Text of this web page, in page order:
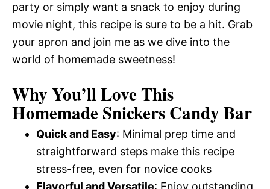
party or simply want a snack to enjoy during
movie night, this recipe is sure to be a hit. Grab
your apron and join me as we dive into the
world of homemade sweetness!
Why You’ll Love This
Homemade Snickers Candy Bar
Quick and Easy: Minimal prep time and
straightforward steps make this recipe
stress-free, even for novice cooks
Flavorful and Versatile: Enjoy outstanding